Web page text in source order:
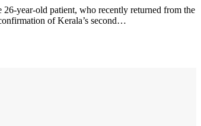
year-old patient, who recently returned from the
of Kerala’s second…